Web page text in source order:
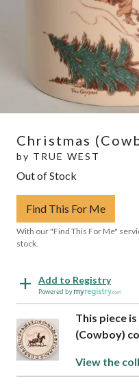
Christmas
by TRUE WEST
Out of Stock
Find This For Me
With our "Find This For Me"
stock.
Add to Registry
Powered by
This piece
(Cowboy)
View the